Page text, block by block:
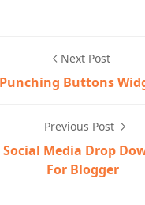
Next Post
Buttons
Previous Post
Media Drop
For Blogger